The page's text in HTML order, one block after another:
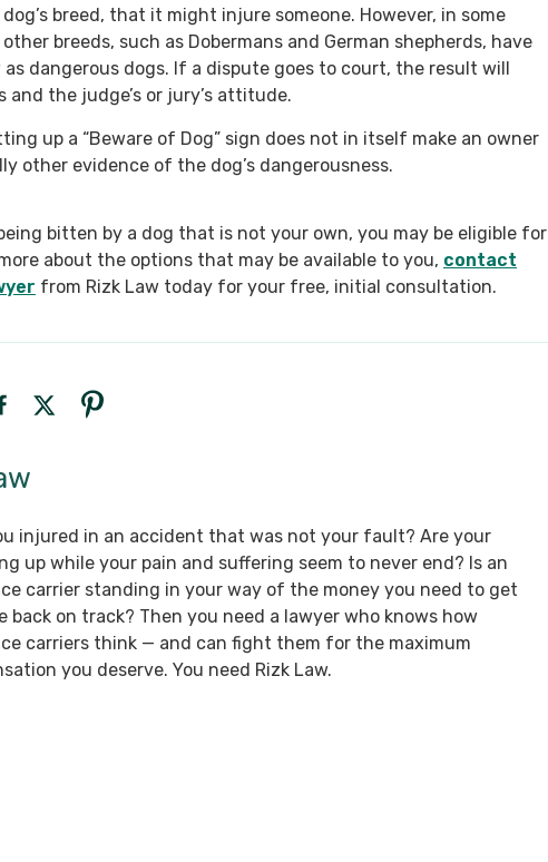
breed, that it might injure someone. However, in some
breeds, such as Dobermans and German shepherds, have
as dangerous dogs. If a dispute goes to court, the result will
the judge’s or jury’s attitude.
up a “Beware of Dog” sign does not in itself make an owner
other evidence of the dog’s dangerousness.
bitten by a dog that is not your own, you may be eligible for
about the options that may be available to you, contact
from Rizk Law today for your free, initial consultation.
injured in an accident that was not your fault? Are your
up while your pain and suffering seem to never end? Is an
carrier standing in your way of the money you need to get
back on track? Then you need a lawyer who knows how
carriers think — and can fight them for the maximum
you deserve. You need Rizk Law.